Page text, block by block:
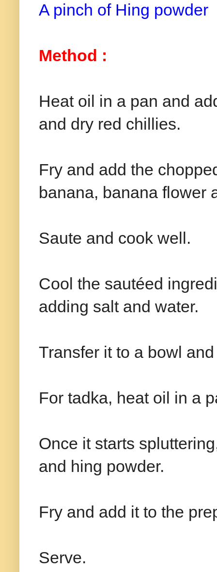
A pinch of Hing powder
Method :
Heat oil in a pan and
and dry red chillies.
Fry and add the
banana, banana flower
Saute and cook well.
Cool the sautéed
adding salt and water.
Transfer it to a bowl
For tadka, heat oil in a
Once it starts
and hing powder.
Fry and add it to the
Serve.